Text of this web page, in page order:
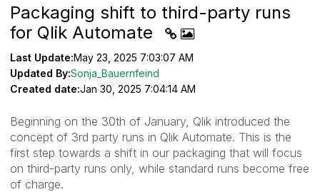
Packaging shift to third-party runs
for Qlik Automate
Last Update:May 23, 2025 7:03:07 AM
Updated By:Sonja_Bauernfeind
Created date:Jan 30, 2025 7:04:14 AM
Beginning on the 30th of January, Qlik introduced the
concept of 3rd party runs in Qlik Automate. This is the
first step towards a shift in our packaging that will focus
on third-party runs only, while standard runs become free
of charge.